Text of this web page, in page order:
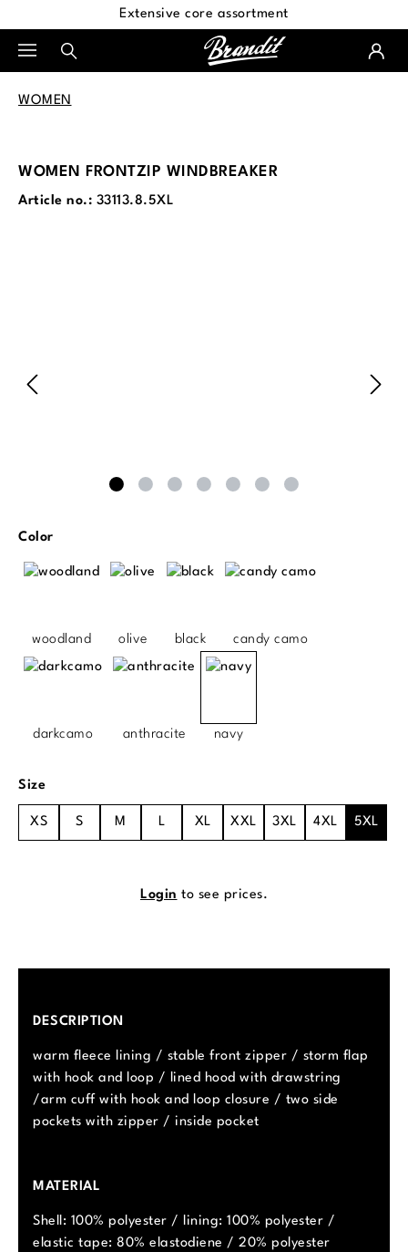
Extensive core assortment
WOMEN
WOMEN FRONTZIP WINDBREAKER
Article no.: 33113.8.5XL
Select
Color
woodland olive black candy camo
darkcamo anthracite navy
Select
Size
XS S M L XL XXL 3XL 4XL 5XL
Login to see prices.
DESCRIPTION
warm fleece lining / stable front zipper / storm flap
with hook and loop / lined hood with drawstring
/arm cuff with hook and loop closure / two side
pockets with zipper / inside pocket
MATERIAL
Shell: 100% polyester / lining: 100% polyester /
elastic tape: 80% elastodiene / 20% polyester